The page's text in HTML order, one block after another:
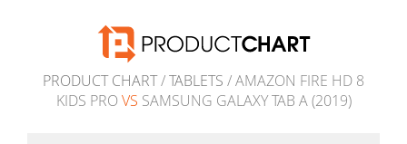
PRODUCT CHART/TABLETS / AMAZON FIRE HD 8
KIDS PRO VS SAMSUNG GALAXY TAB A (2019)